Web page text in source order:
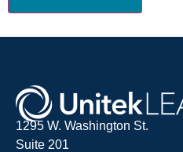
1295 W. Washington St.
Suite 201